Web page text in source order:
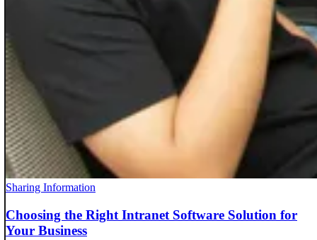
Sharing Information
Choosing the Right Intranet Software Solution for
Your Business